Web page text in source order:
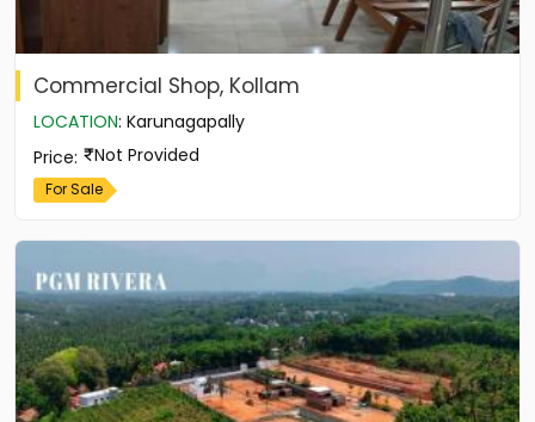
Commercial Shop, Kollam
LOCATION: Karunagapally
Price: Not Provided
For Sale